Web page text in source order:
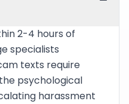
2-4 hours of
specialists
texts require
psychological
harassment